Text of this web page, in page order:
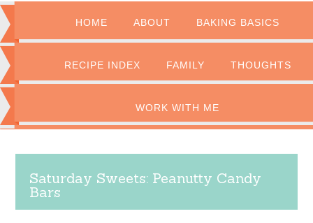
HOME ABOUT BAKING BASICS
RECIPE INDEX FAMILY THOUGHTS
WORK WITH ME
Saturday Sweets: Peanutty Candy
Bars